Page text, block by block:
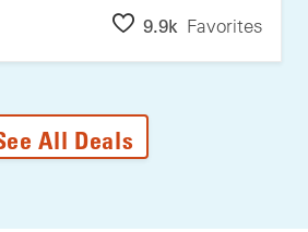
Off Premium Vitamins And
9.9k Favorites
All Deals